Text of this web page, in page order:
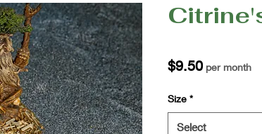
$9.50Price
per month
Size *
Select